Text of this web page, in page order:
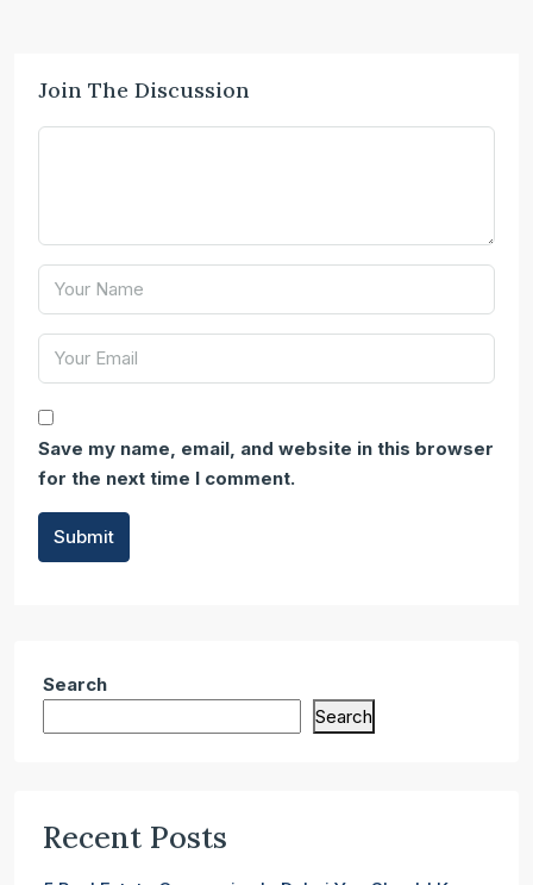
Join The Discussion
Save my name, email, and website in this browser
for the next time I comment.
Submit
Search
Search
Recent Posts